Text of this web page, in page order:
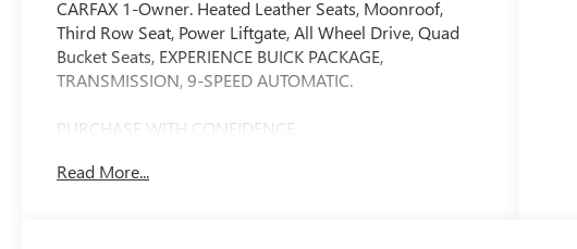
CARFAX 1-Owner. Heated Leather Seats, Moonroof,
Third Row Seat, Power Liftgate, All Wheel Drive, Quad
Bucket Seats, EXPERIENCE BUICK PACKAGE,
TRANSMISSION, 9-SPEED AUTOMATIC.
PURCHASE WITH CONFIDENCE
Warranty on vehicles up to 10 years or 100,000 miles,
Read More...